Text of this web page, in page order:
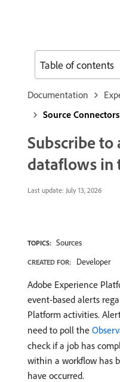
Documentation
Source
Subscribe to
dataflows in
Last update: July 13, 2026
TOPICS: Sources
CREATED FOR: Developer
Adobe Experience
event-based alerts
Platform activities.
need to poll the
check if a job has
within a workflow has
have occurred.
Table of contents